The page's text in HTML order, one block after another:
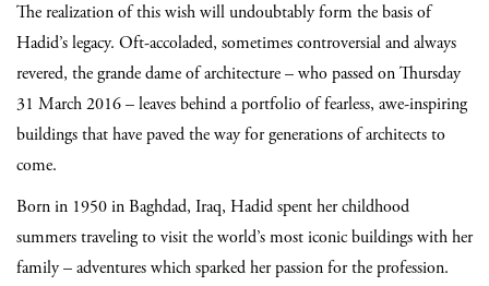
The realization of this wish will undoubtably form the basis of
Hadid’s legacy. Oft-accoladed, sometimes controversial and always
revered, the grande dame of architecture – who passed on Thursday
31 March 2016 – leaves behind a portfolio of fearless, awe-inspiring
buildings that have paved the way for generations of architects to
come.
Born in 1950 in Baghdad, Iraq, Hadid spent her childhood
summers traveling to visit the world’s most iconic buildings with her
family – adventures which sparked her passion for the profession.